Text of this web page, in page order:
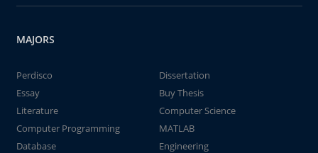
MAJORS
Perdisco
Dissertation
Essay
Buy Thesis
Literature
Computer Science
Computer Programming
MATLAB
Database
Engineering